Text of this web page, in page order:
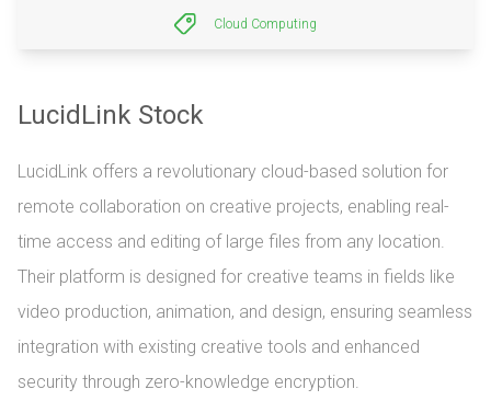
Cloud Computing
LucidLink Stock
LucidLink offers a revolutionary cloud-based solution for
remote collaboration on creative projects, enabling real-
time access and editing of large files from any location.
Their platform is designed for creative teams in fields like
video production, animation, and design, ensuring seamless
integration with existing creative tools and enhanced
security through zero-knowledge encryption.